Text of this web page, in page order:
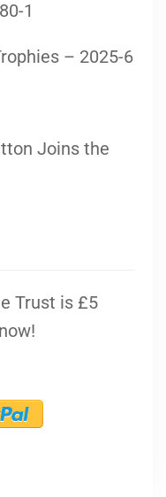
1
– 2025-6
Joins the
Trust is £5